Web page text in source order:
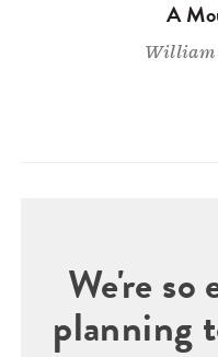
A
William
We're so
planning